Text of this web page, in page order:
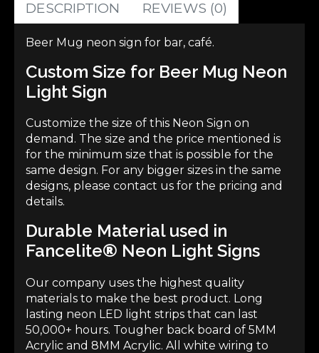
DESCRIPTION REVIEWS (0)
Beer Mug neon sign for bar, café.
Custom Size for Beer Mug Neon
Light Sign
Customize the size of this Neon Sign on
demand. The size and the price mentioned is
for the minimum size that is possible for the
same design. For any bigger sizes in the same
designs, please contact us for the pricing and
details.
Durable Material used in
Fancelite® Neon Light Signs
Our company uses the highest quality
materials to make the best product. Long
lasting neon LED light strips that can last
50,000+ hours. Tougher back board of 5MM
Acrylic and 8MM Acrylic. All white wiring to